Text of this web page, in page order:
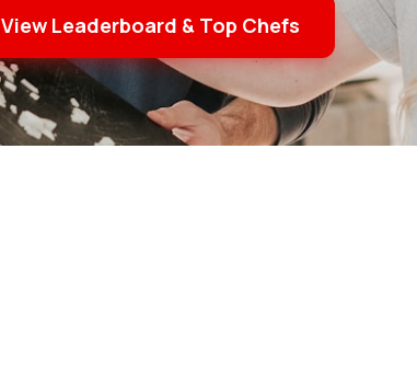
View Leaderboard & Top Chefs